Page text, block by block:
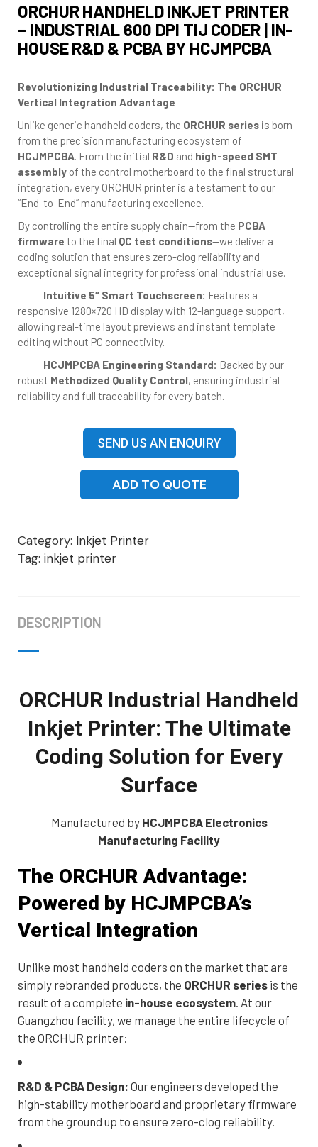
ORCHUR HANDHELD INKJET PRINTER
– INDUSTRIAL 600 DPI TIJ CODER | IN-
HOUSE R&D & PCBA BY HCJMPCBA
Revolutionizing Industrial Traceability: The ORCHUR
Vertical Integration Advantage
Unlike generic handheld coders, the ORCHUR series is born
from the precision manufacturing ecosystem of
HCJMPCBA. From the initial R&D and high-speed SMT
assembly of the control motherboard to the final structural
integration, every ORCHUR printer is a testament to our
“End-to-End” manufacturing excellence.
By controlling the entire supply chain—from the PCBA
firmware to the final QC test conditions—we deliver a
coding solution that ensures zero-clog reliability and
exceptional signal integrity for professional industrial use.
Intuitive 5″ Smart Touchscreen: Features a
responsive 1280×720 HD display with 12-language support,
allowing real-time layout previews and instant template
editing without PC connectivity.
HCJMPCBA Engineering Standard: Backed by our
robust Methodized Quality Control, ensuring industrial
reliability and full traceability for every batch.
SEND US AN ENQUIRY
ADD TO QUOTE
Category: Inkjet Printer
Tag: inkjet printer
DESCRIPTION
ORCHUR Industrial Handheld
Inkjet Printer: The Ultimate
Coding Solution for Every
Surface
Manufactured by HCJMPCBA Electronics
Manufacturing Facility
The ORCHUR Advantage:
Powered by HCJMPCBA’s
Vertical Integration
Unlike most handheld coders on the market that are
simply rebranded products, the ORCHUR series is the
result of a complete in-house ecosystem. At our
Guangzhou facility, we manage the entire lifecycle of
the ORCHUR printer:
R&D & PCBA Design: Our engineers developed the
high-stability motherboard and proprietary firmware
from the ground up to ensure zero-clog reliability.